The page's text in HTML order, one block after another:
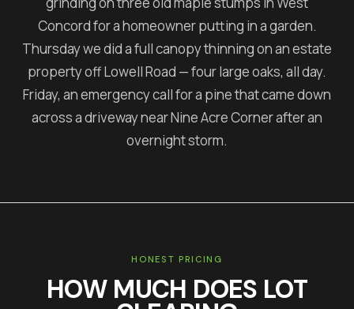
Concord for a homeowner putting in a garden.
Thursday we did a full canopy thinning on an estate
property off Lowell Road — four large oaks, all day.
Friday, an emergency call for a pine that came down
across a driveway near Nine Acre Corner after an
overnight storm.
HONEST PRICING
HOW MUCH DOES LOT